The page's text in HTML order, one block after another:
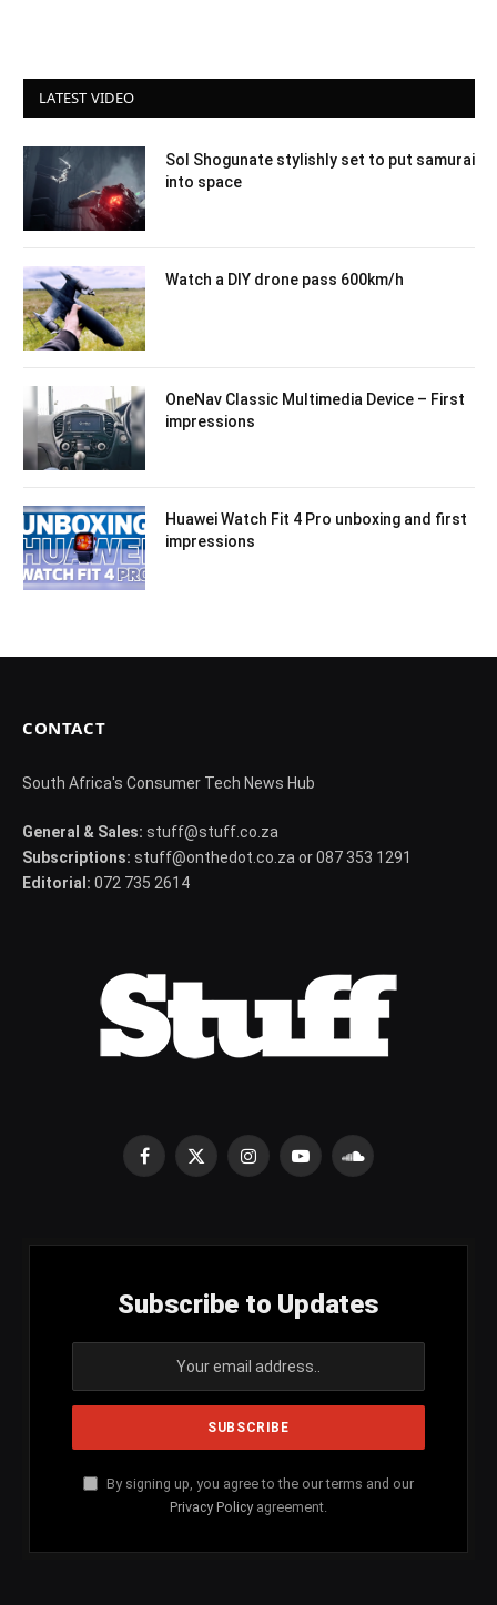
LATEST VIDEO
Sol Shogunate stylishly set to put samurai
into space
Watch a DIY drone pass 600km/h
OneNav Classic Multimedia Device – First
impressions
Huawei Watch Fit 4 Pro unboxing and first
impressions
CONTACT
South Africa's Consumer Tech News Hub
General & Sales: stuff@stuff.co.za
Subscriptions: stuff@onthedot.co.za or 087 353 1291
Editorial: 072 735 2614
Facebook
X
InstagramYouTubeSoundCloud
Subscribe to Updates
By signing up, you agree to the our terms and our
Privacy Policy agreement.